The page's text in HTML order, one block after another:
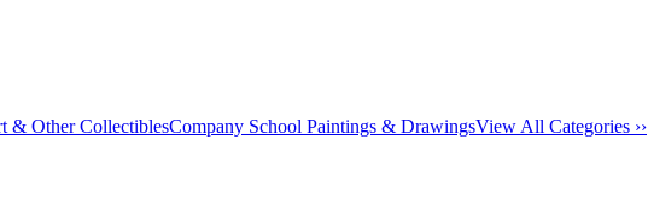
& Other CollectiblesCompany School Paintings & DrawingsView All Categories ››